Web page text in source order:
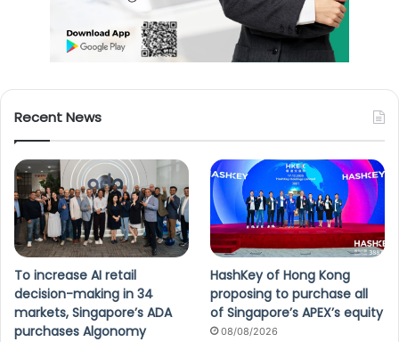
Recent News
To increase AI retail
decision-making in 34
markets, Singapore’s ADA
purchases Algonomy
HashKey of Hong Kong
proposing to purchase all
of Singapore’s APEX’s equity
08/08/2026